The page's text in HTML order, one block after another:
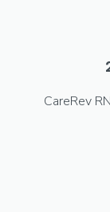
CareRev